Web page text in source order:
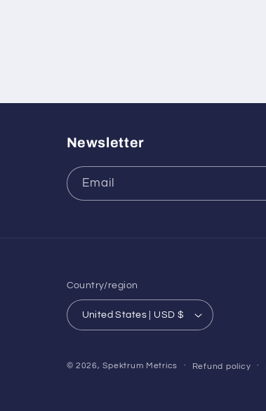
Newsletter
Email
Country/region
United States | USD $
© 2026,Spektrum Metrics Refund policy